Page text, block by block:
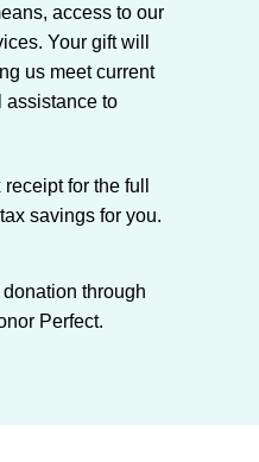
access to our
Your gift will
us meet current
assistance to
for the full
savings for you.
through
Perfect.